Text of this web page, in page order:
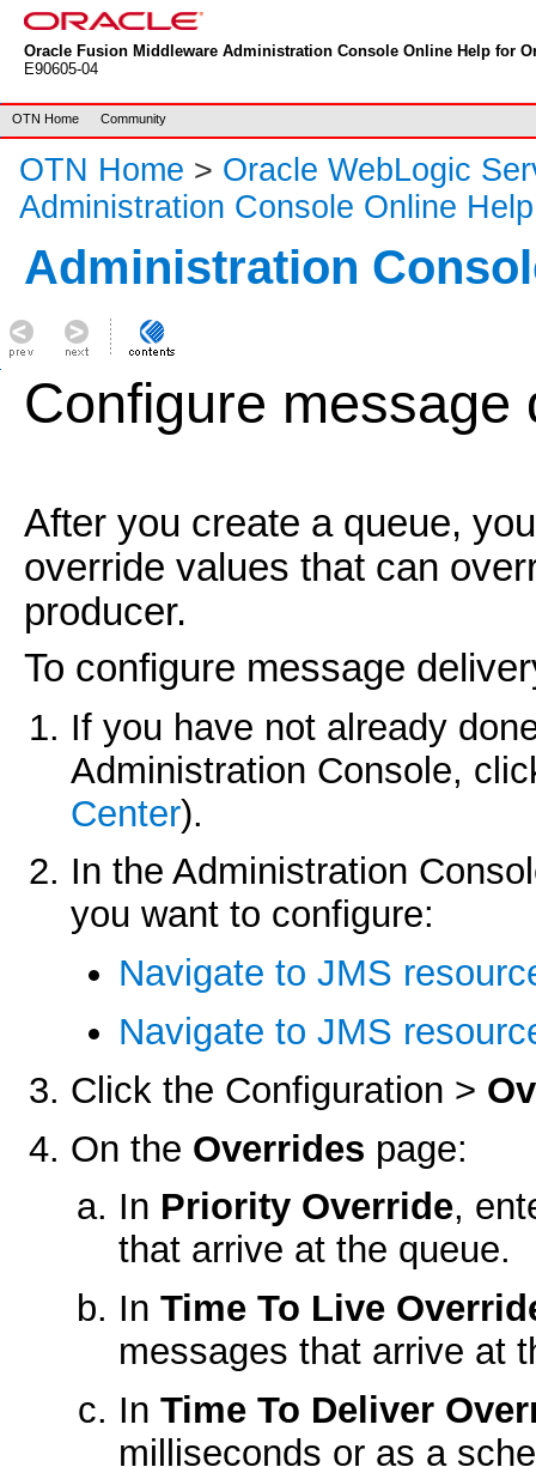
Oracle Fusion Middleware Administration Console Online Help for
E90605-04
OTN Home Community
OTN Home > Oracle WebLogic
Administration Console Online Help
Administration
Configure message
After you create a queue,
override values that can
producer.
To configure message
If you have not already
Administration Console,
Center).
In the Administration
you want to configure:
Navigate to JMS
Navigate to JMS
Click the Configuration >
On the Overrides page:
In Priority Override,
that arrive at the queue.
In Time To Live
messages that arrive at
In Time To Deliver
milliseconds or as a